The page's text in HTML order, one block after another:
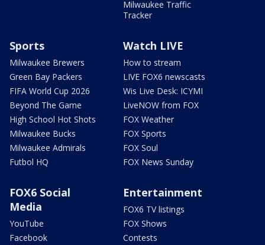
Milwaukee Traffic
Tracker
Sports
Milwaukee Brewers
Green Bay Packers
FIFA World Cup 2026
Beyond The Game
High School Hot Shots
Milwaukee Bucks
Milwaukee Admirals
Futbol HQ
Watch LIVE
How to stream
LIVE FOX6 newscasts
Wis Live Desk: ICYMI
LiveNOW from FOX
FOX Weather
FOX Sports
FOX Soul
FOX News Sunday
FOX6 Social
Media
YouTube
Facebook
Entertainment
FOX6 TV listings
FOX Shows
Contests